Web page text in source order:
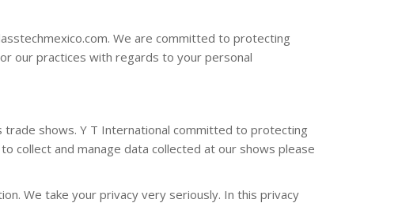
We are committed to protecting
our practices with regards to your personal
trade shows. Y T International committed to protecting
collect and manage data collected at our shows please
We take your privacy very seriously. In this privacy